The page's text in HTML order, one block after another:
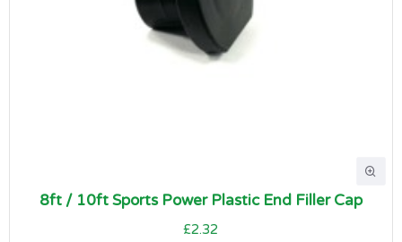
8ft / 10ft Sports Power Plastic End Filler Cap
£2.32